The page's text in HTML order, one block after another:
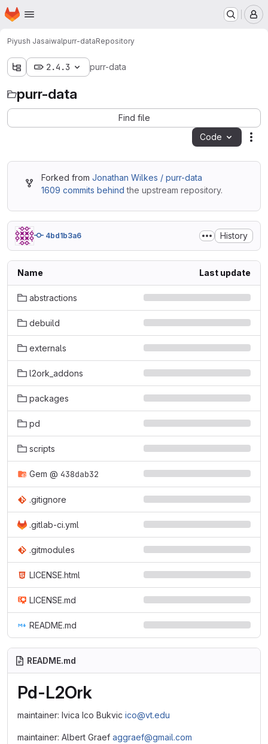
Skip to main content
Homepage
Piyush Jasaiwalpurr-dataRepository
2.4.3 purr-data
purr-data
Find file
Code
Forked from Jonathan Wilkes / purr-data
1609 commits behind the upstream repository.
4bd1b3a6 History
Name Last update
abstractions
debuild
externals
l2ork_addons
packages
pd
scripts
Gem @ 438dab32
.gitignore
.gitlab-ci.yml
.gitmodules
LICENSE.html
LICENSE.md
README.md
README.md
Pd-L2Ork
maintainer: Ivica Ico Bukvic ico@vt.edu
maintainer: Albert Graef aggraef@gmail.com